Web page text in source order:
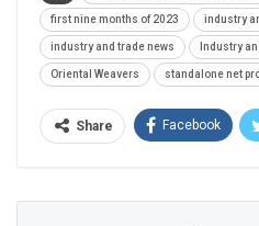
first nine months of 2023 industry
industry and trade news Industry
Oriental Weavers standalone net
Share Facebook